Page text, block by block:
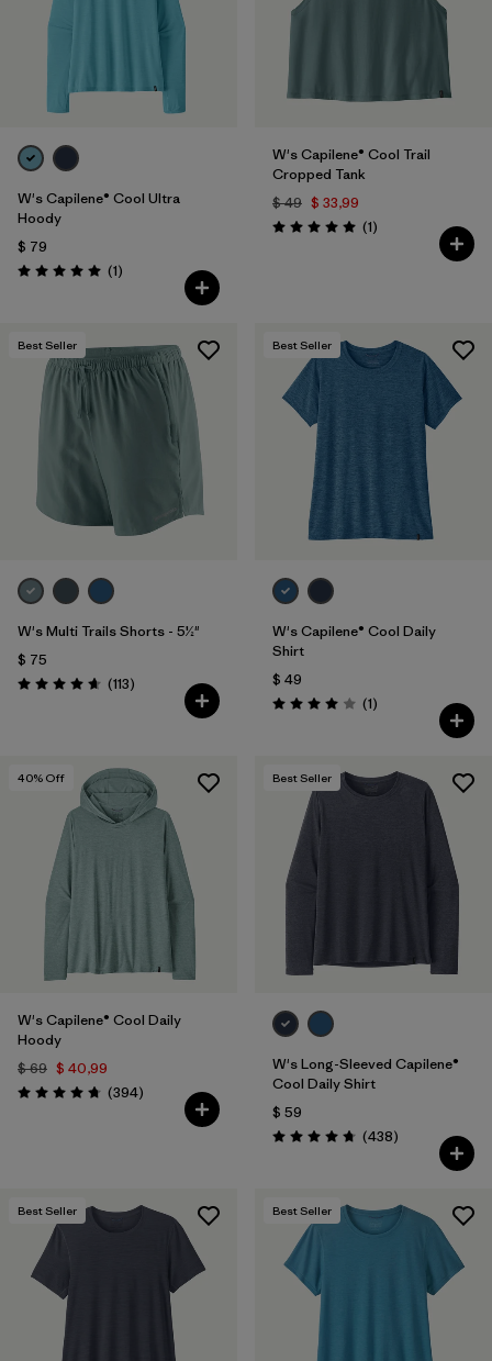
W's Capilene® Cool Ultra
Hoody
$ 79
Valoración: 5.0 / 5
(1Comentarios
)
W's Capilene® Cool Trail
Cropped Tank
$ 49 $ 33,99
Valoración: 5.0 / 5
(1Comentarios
)
Best Seller
W's Multi Trails Shorts - 5½"
$ 75
Valoración: 4.7 / 5
(113Comentarios
)
Best Seller
W's Capilene® Cool Daily
Shirt
$ 49
Valoración: 4.0 / 5
(1Comentarios
)
40% Off
W's Capilene® Cool Daily
Hoody
$ 69 $ 40,99
Valoración: 4.7 / 5
(394Comentarios
)
Best Seller
W's Long-Sleeved Capilene®
Cool Daily Shirt
$ 59
Valoración: 4.7 / 5
(438Comentarios
)
Best Seller Best Seller